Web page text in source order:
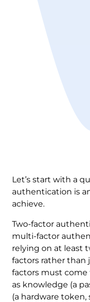
Let’s start with a
authentication is
achieve.
Two-factor
multi-factor
relying on at least
factors rather than
factors must
as knowledge (a
(a hardware